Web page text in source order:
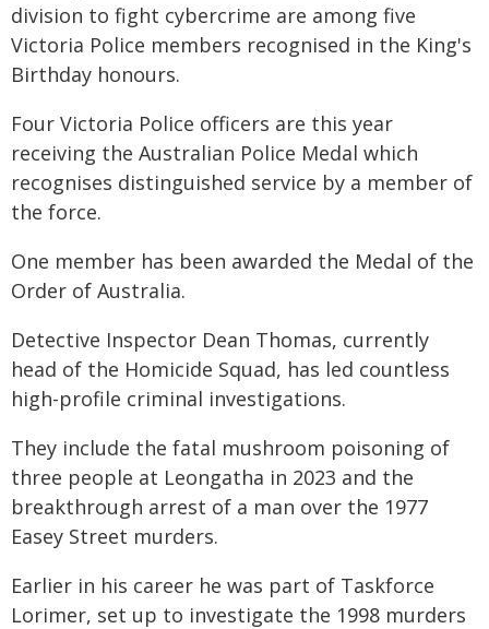
division to fight cybercrime are among five
Victoria Police members recognised in the King's
Birthday honours.
Four Victoria Police officers are this year
receiving the Australian Police Medal which
recognises distinguished service by a member of
the force.
One member has been awarded the Medal of the
Order of Australia.
Detective Inspector Dean Thomas, currently
head of the Homicide Squad, has led countless
high-profile criminal investigations.
They include the fatal mushroom poisoning of
three people at Leongatha in 2023 and the
breakthrough arrest of a man over the 1977
Easey Street murders.
Earlier in his career he was part of Taskforce
Lorimer, set up to investigate the 1998 murders